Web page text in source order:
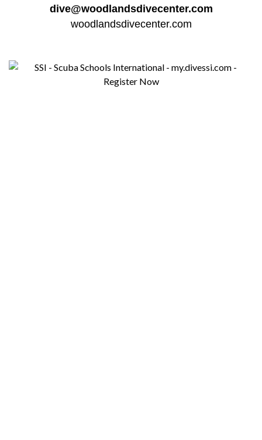
dive@woodlandsdivecenter.com
woodlandsdivecenter.com